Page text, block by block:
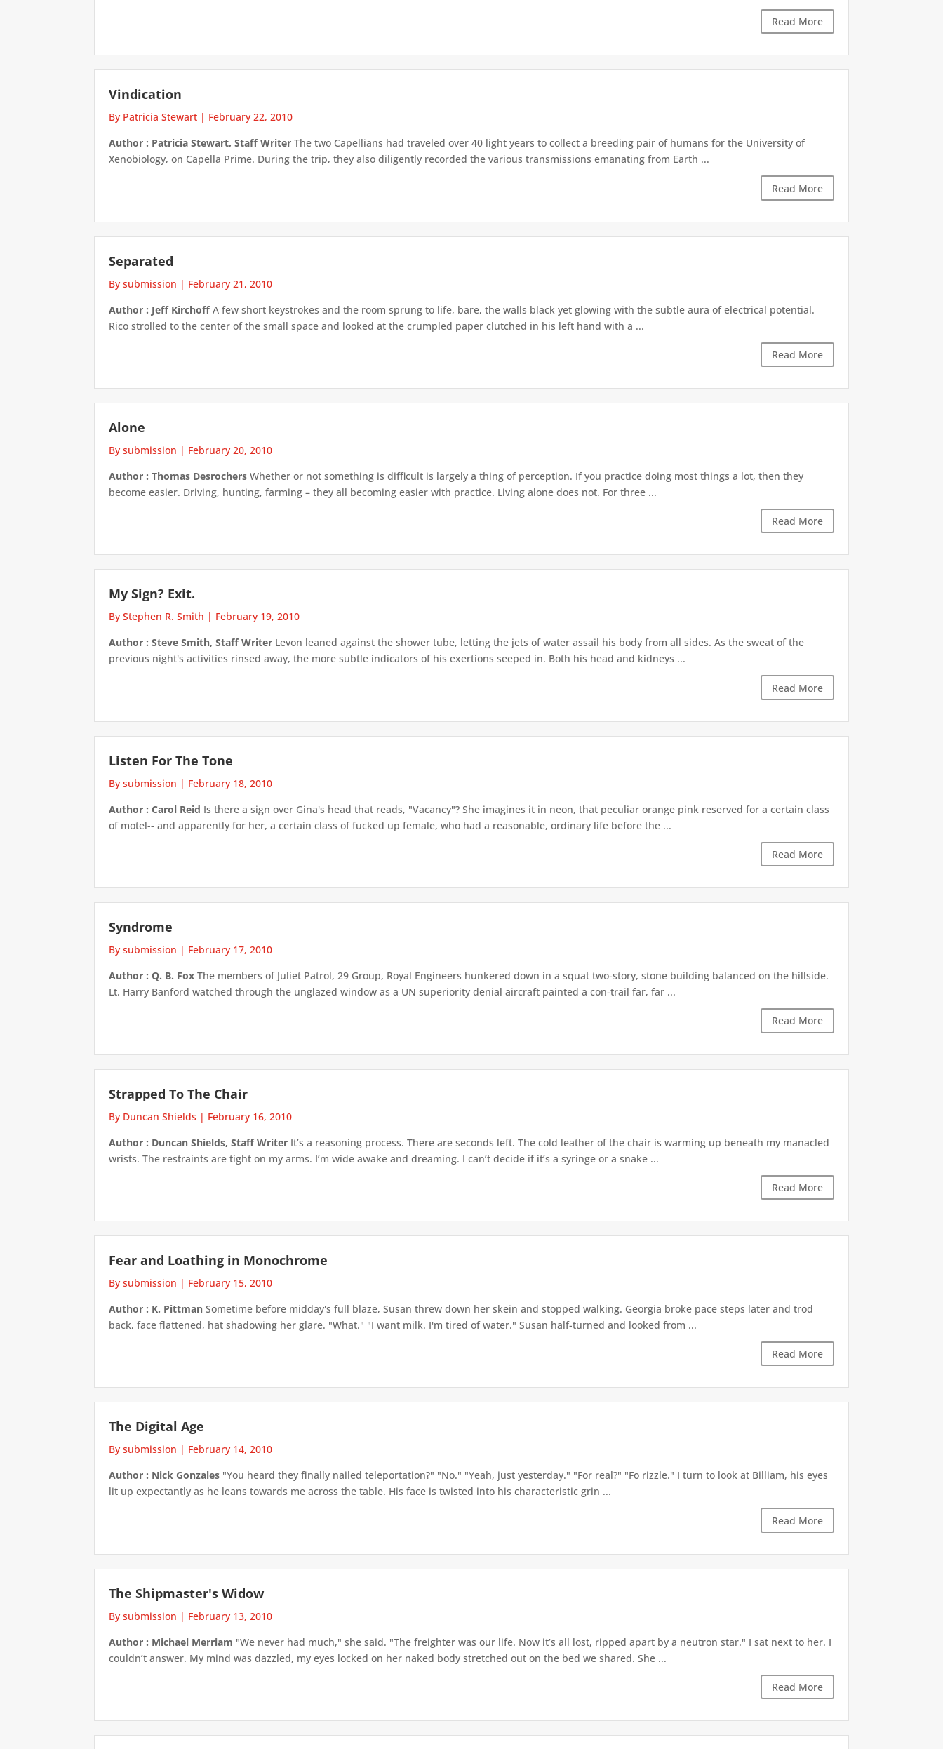
Read More
Vindication
By Patricia Stewart | February 22, 2010
Author : Patricia Stewart, Staff Writer The two Capellians had traveled over 40 light years to collect a breeding pair of humans for the University of
Xenobiology, on Capella Prime. During the trip, they also diligently recorded the various transmissions emanating from Earth ...
Read More
Separated
By submission | February 21, 2010
Author : Jeff KirchoffA few short keystrokes and the room sprung to life, bare, the walls black yet glowing with the subtle aura of electrical potential.
Rico strolled to the center of the small space and looked at the crumpled paper clutched in his left hand with a ...
Read More
Alone
By submission | February 20, 2010
Author : Thomas Desrochers Whether or not something is difficult is largely a thing of perception. If you practice doing most things a lot, then they
become easier. Driving, hunting, farming – they all becoming easier with practice. Living alone does not. For three ...
Read More
My Sign? Exit.
By Stephen R. Smith | February 19, 2010
Author : Steve Smith, Staff Writer Levon leaned against the shower tube, letting the jets of water assail his body from all sides. As the sweat of the
previous night's activities rinsed away, the more subtle indicators of his exertions seeped in. Both his head and kidneys ...
Read More
Listen For The Tone
By submission | February 18, 2010
Author : Carol Reid Is there a sign over Gina's head that reads, "Vacancy"? She imagines it in neon, that peculiar orange pink reserved for a certain class
of motel-- and apparently for her, a certain class of fucked up female, who had a reasonable, ordinary life before the ...
Read More
Syndrome
By submission | February 17, 2010
Author : Q. B. Fox The members of Juliet Patrol, 29 Group, Royal Engineers hunkered down in a squat two-story, stone building balanced on the hillside.
Lt. Harry Banford watched through the unglazed window as a UN superiority denial aircraft painted a con-trail far, far ...
Read More
Strapped To The Chair
By Duncan Shields | February 16, 2010
Author : Duncan Shields, Staff Writer It’s a reasoning process. There are seconds left. The cold leather of the chair is warming up beneath my manacled
wrists. The restraints are tight on my arms. I’m wide awake and dreaming. I can’t decide if it’s a syringe or a snake ...
Read More
Fear and Loathing in Monochrome
By submission | February 15, 2010
Author : K. Pittman Sometime before midday's full blaze, Susan threw down her skein and stopped walking. Georgia broke pace steps later and trod
back, face flattened, hat shadowing her glare. "What." "I want milk. I'm tired of water." Susan half-turned and looked from ...
Read More
The Digital Age
By submission | February 14, 2010
Author : Nick Gonzales "You heard they finally nailed teleportation?" "No." "Yeah, just yesterday." "For real?" "Fo rizzle." I turn to look at Billiam, his eyes
lit up expectantly as he leans towards me across the table. His face is twisted into his characteristic grin ...
Read More
The Shipmaster's Widow
By submission | February 13, 2010
Author : Michael Merriam "We never had much," she said. "The freighter was our life. Now it’s all lost, ripped apart by a neutron star." I sat next to her. I
couldn’t answer. My mind was dazzled, my eyes locked on her naked body stretched out on the bed we shared. She ...
Read More